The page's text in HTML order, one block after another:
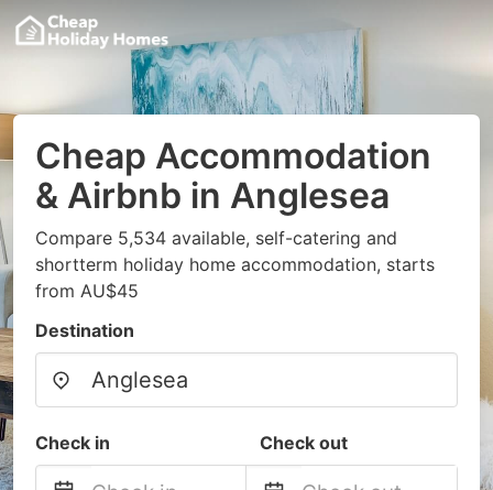
Cheap Accommodation
& Airbnb in Anglesea
Compare 5,534 available, self-catering and
shortterm holiday home accommodation, starts
from AU$45
Destination
Check in Check out